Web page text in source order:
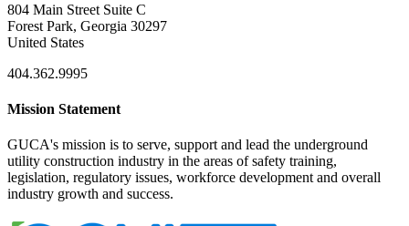
804 Main Street Suite C
Forest Park, Georgia 30297
United States
404.362.9995
Mission Statement
GUCA's mission is to serve, support and lead the underground
utility construction industry in the areas of safety training,
legislation, regulatory issues, workforce development and overall
industry growth and success.